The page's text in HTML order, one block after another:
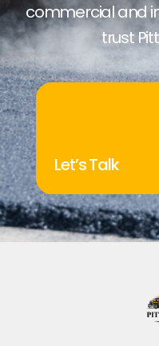
commercial and
trust
Let’s Talk